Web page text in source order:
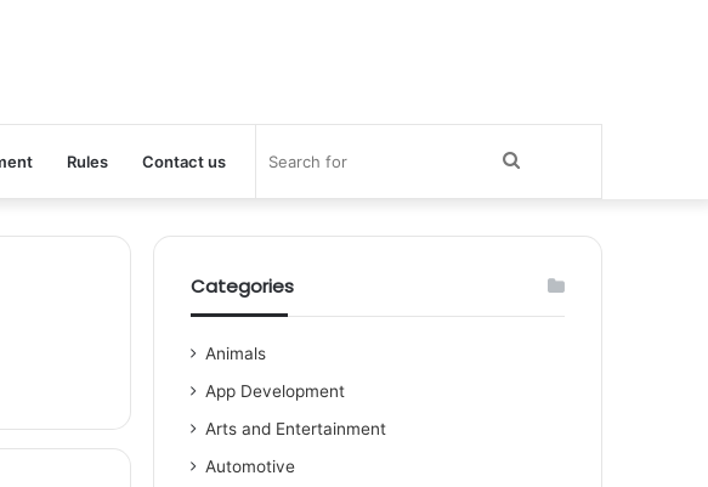
Rules Contact us Search
for
Categories
Animals
App Development
Arts and Entertainment
Automotive